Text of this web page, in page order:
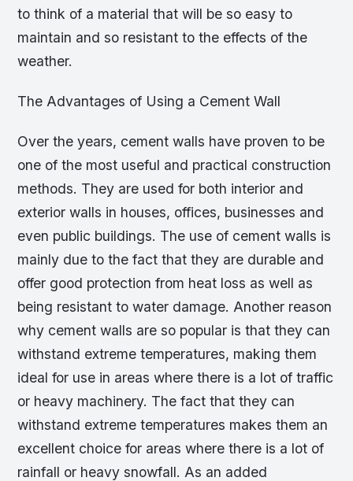
to think of a material that will be so easy to
maintain and so resistant to the effects of the
weather.
The Advantages of Using a Cement Wall
Over the years, cement walls have proven to be
one of the most useful and practical construction
methods. They are used for both interior and
exterior walls in houses, offices, businesses and
even public buildings. The use of cement walls is
mainly due to the fact that they are durable and
offer good protection from heat loss as well as
being resistant to water damage. Another reason
why cement walls are so popular is that they can
withstand extreme temperatures, making them
ideal for use in areas where there is a lot of traffic
or heavy machinery. The fact that they can
withstand extreme temperatures makes them an
excellent choice for areas where there is a lot of
rainfall or heavy snowfall. As an added